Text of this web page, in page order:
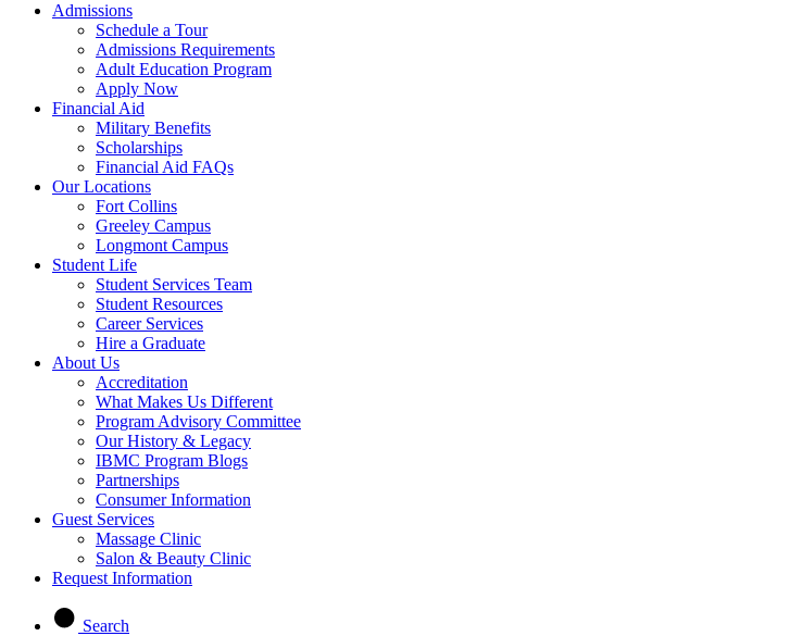
Admissions
Schedule a Tour
Admissions Requirements
Adult Education Program
Apply Now
Financial Aid
Military Benefits
Scholarships
Financial Aid FAQs
Our Locations
Fort Collins
Greeley Campus
Longmont Campus
Student Life
Student Services Team
Student Resources
Career Services
Hire a Graduate
About Us
Accreditation
What Makes Us Different
Program Advisory Committee
Our History & Legacy
IBMC Program Blogs
Partnerships
Consumer Information
Guest Services
Massage Clinic
Salon & Beauty Clinic
Request Information
Search